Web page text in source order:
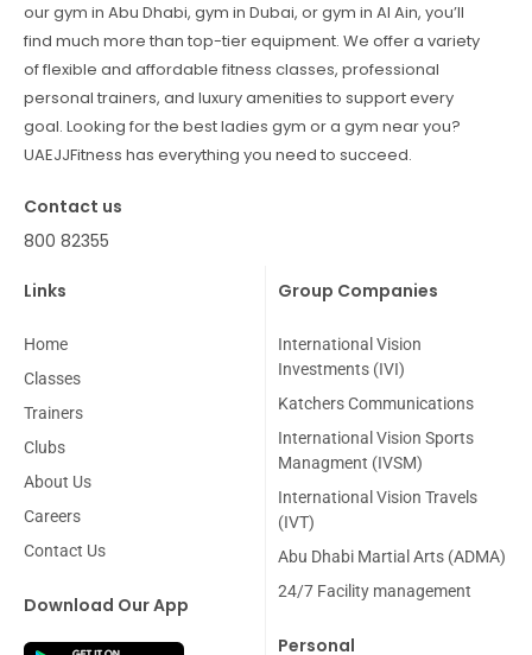
our gym in Abu Dhabi, gym in Dubai, or gym in Al Ain, you’ll
find much more than top-tier equipment. We offer a variety
of flexible and affordable fitness classes, professional
personal trainers, and luxury amenities to support every
goal. Looking for the best ladies gym or a gym near you?
UAEJJFitness has everything you need to succeed.
Contact us
800 82355
Links
Home
Classes
Trainers
Clubs
About Us
Careers
Contact Us
Download Our App
Group Companies
International Vision
Investments (IVI)
Katchers Communications
International Vision Sports
Managment (IVSM)
International Vision Travels
(IVT)
Abu Dhabi Martial Arts (ADMA)
24/7 Facility management
Personal